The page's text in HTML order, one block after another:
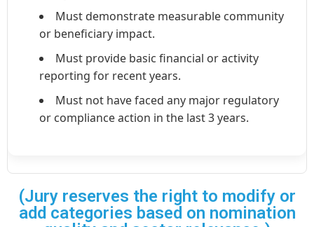
Must demonstrate measurable community
or beneficiary impact.
Must provide basic financial or activity
reporting for recent years.
Must not have faced any major regulatory
or compliance action in the last 3 years.
(Jury reserves the right to modify or
add categories based on nomination